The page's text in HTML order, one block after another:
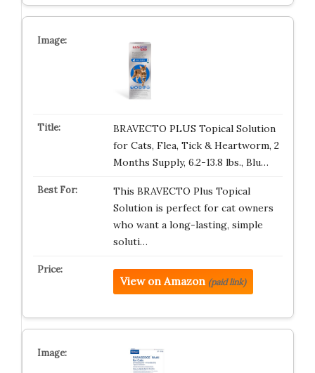
BRAVECTO PLUS Topical Solution
for Cats, Flea, Tick & Heartworm, 2
Months Supply, 6.2-13.8 lbs., Blu…
This BRAVECTO Plus Topical
Solution is perfect for cat owners
who want a long-lasting, simple
soluti…
View on Amazon (paid link)